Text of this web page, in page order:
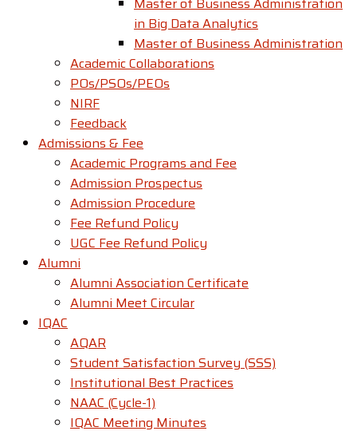
in Big Data Analytics
Master of Business Administration
Academic Collaborations
POs/PSOs/PEOs
NIRF
Feedback
Admissions & Fee
Academic Programs and Fee
Admission Prospectus
Admission Procedure
Fee Refund Policy
UGC Fee Refund Policy
Alumni
Alumni Association Certificate
Alumni Meet Circular
IQAC
AQAR
Student Satisfaction Survey (SSS)
Institutional Best Practices
NAAC (Cycle-1)
IQAC Meeting Minutes